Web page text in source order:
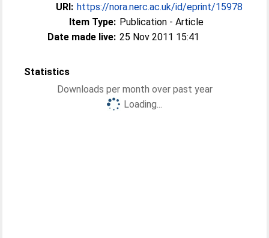
URI: https://nora.nerc.ac.uk/id/eprint/15978
Item Type: Publication - Article
Date made live: 25 Nov 2011 15:41
Statistics
Downloads per month over past year
Loading...